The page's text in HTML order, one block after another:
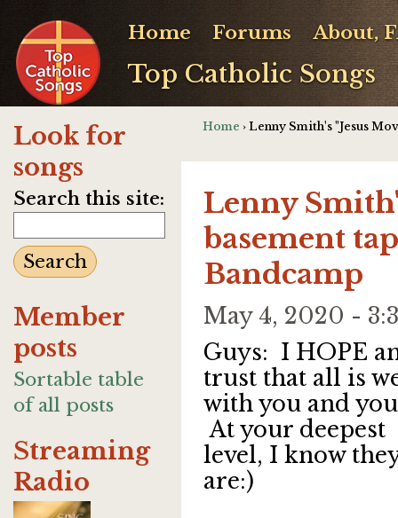
Top Catholic Songs
Home Forums About,
Look for
songs
Search this site:
Member
posts
Sortable table
of all posts
Streaming
Radio
Home › Lenny Smith's "Jesus
Lenny
basement
Bandcamp
May 4, 2020 -
Guys: I HOPE
trust that all is
with you and
At your deepest
level, I know
are:)